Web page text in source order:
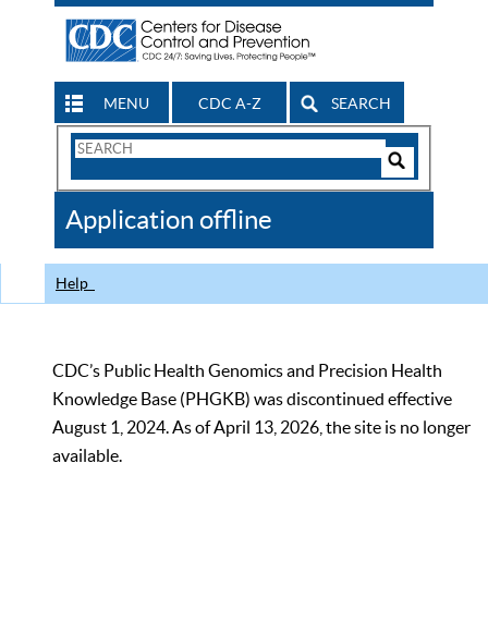
MENU CDC A-Z SEARCH
Search
CDC
Application offline
Help
CDC’s Public Health Genomics and Precision Health
Knowledge Base (PHGKB) was discontinued effective
August 1, 2024. As of April 13, 2026, the site is no longer
available.